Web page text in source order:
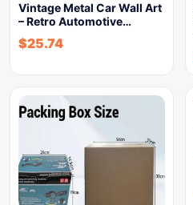
Vintage Metal Car Wall Art
– Retro Automotive…
$25.74